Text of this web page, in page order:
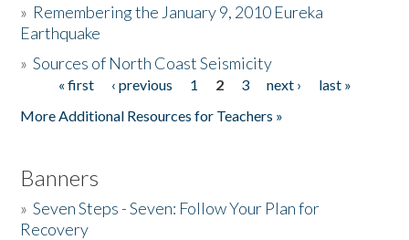
Donate
» Remembering the January 9, 2010 Eureka
Earthquake
»Sources of North Coast Seismicity
Pages« first ‹ previous 1 2 3 next ›
last »
More Additional Resources for Teachers »
Banners
»Seven Steps - Seven: Follow Your Plan for
Recovery